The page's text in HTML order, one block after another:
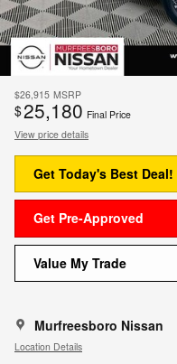
$26,915 MSRP
$25,180 Final Price
View price details
Get Today's Best Deal!
Get Pre-Approved
Value My Trade
Murfreesboro Nissan
Location Details